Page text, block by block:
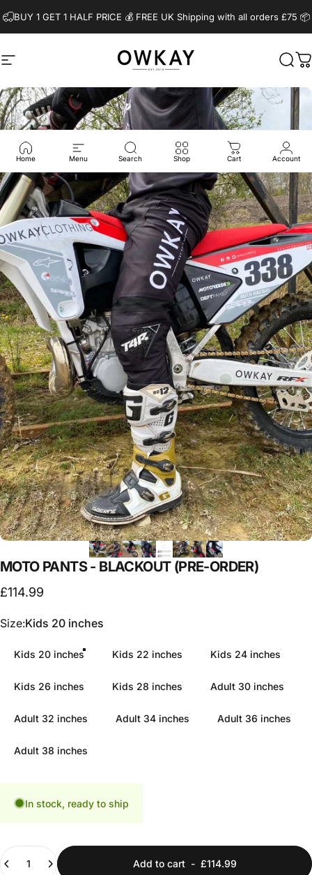
BUY 1 GET 1 HALF PRICE 💰️ FREE UK Shipping with all orders £75 📦
Site navigation OwkayClothing
Home Menu Search Shop Cart Account
MOTO PANTS - BLACKOUT (PRE-ORDER)
£114.99
Size
Size:Kids 20 inches
Kids 20 inches Kids 22 inches Kids 24 inches
Kids 26 inches Kids 28 inches Adult 30 inches
Adult 32 inches Adult 34 inches Adult 36 inches
Adult 38 inches
In stock, ready to ship
Quantity
Add to cart- £114.99